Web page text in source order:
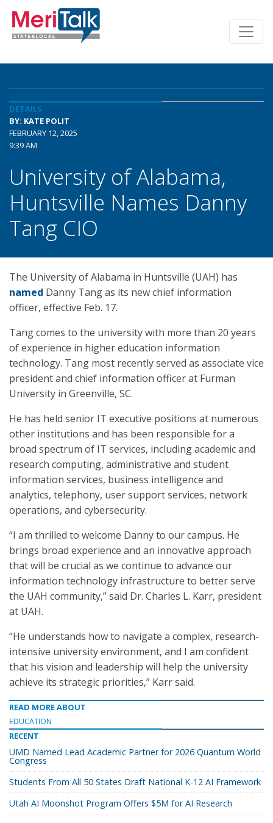
DETAILS
BY: KATE POLIT
FEBRUARY 12, 2025
9:39 AM
University of Alabama,
Huntsville Names Danny
Tang CIO
The University of Alabama in Huntsville (UAH) has
named Danny Tang as its new chief information
officer, effective Feb. 17.
Tang comes to the university with more than 20 years
of experience in higher education information
technology. Tang most recently served as associate vice
president and chief information officer at Furman
University in Greenville, SC.
He has held senior IT executive positions at numerous
other institutions and has been responsible for a
broad spectrum of IT services, including academic and
research computing, administrative and student
information services, business intelligence and
analytics, telephony, user support services, network
operations, and cybersecurity.
“I am thrilled to welcome Danny to our campus. He
brings broad experience and an innovative approach
that will be crucial as we continue to advance our
information technology infrastructure to better serve
the UAH community,” said Dr. Charles L. Karr, president
at UAH.
“He understands how to navigate a complex, research-
intensive university environment, and I am confident
that his vision and leadership will help the university
achieve its strategic priorities,” Karr said.
READ MORE ABOUT
EDUCATION
RECENT
UMD Named Lead Academic Partner for 2026 Quantum World
Congress
Students From All 50 States Draft National K-12 AI Framework
Utah AI Moonshot Program Offers $5M for AI Research